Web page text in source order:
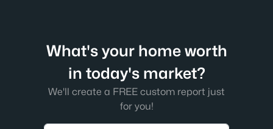
What's your home worth
in today's market?
We'll create a FREE custom report just
for you!